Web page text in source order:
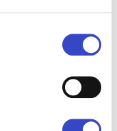
those
with the
a common